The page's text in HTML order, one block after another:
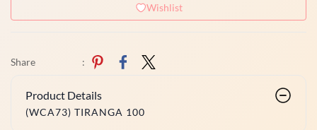
Wishlist
Share :
Product Details
(WCA73) TIRANGA 100